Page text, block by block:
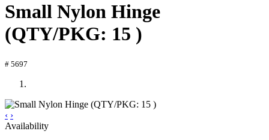
Small Nylon Hinge
(QTY/PKG: 15 )
# 5697
‹ ›
Availability